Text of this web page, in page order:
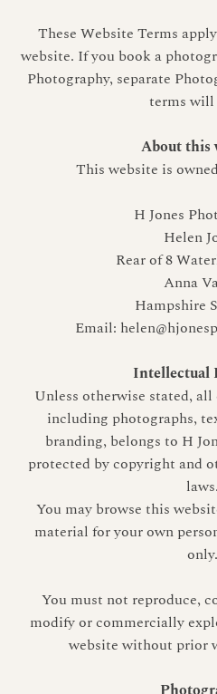
These Website Terms
website. If you book a
Photography, separate
terms will
About this
This website is
H Jones
Helen
Rear of 8
Anna
Hampshire
Email:
Intellectual
Unless otherwise stated,
including photographs,
branding, belongs to H
protected by copyright and
laws.
You may browse this
material for your own
only.
You must not reproduce,
modify or commercially
website without prior